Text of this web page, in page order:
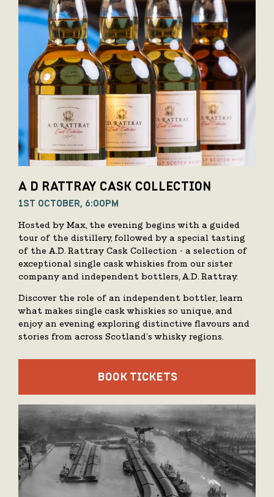
A D RATTRAY CASK COLLECTION
1ST OCTOBER, 6:00PM
Hosted by Max, the evening begins with a guided
tour of the distillery, followed by a special tasting
of the A.D. Rattray Cask Collection - a selection of
exceptional single cask whiskies from our sister
company and independent bottlers, A.D. Rattray.
Discover the role of an independent bottler, learn
what makes single cask whiskies so unique, and
enjoy an evening exploring distinctive flavours and
stories from across Scotland’s whisky regions.
BOOK TICKETS